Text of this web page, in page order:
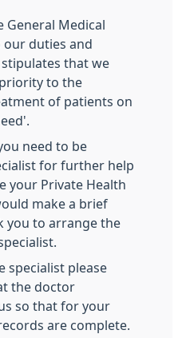
General Medical
duties and
that we
to the
of patients on
need to be
for further help
your Private Health
make a brief
you to arrange the
specialist please
the doctor
so that for your
are complete.